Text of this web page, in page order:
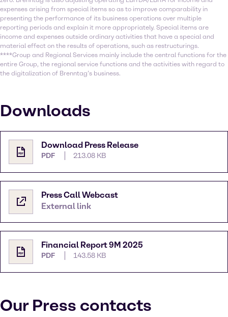
expenses arising from special items so as to improve comparability in
presenting the performance of its business operations over multiple
reporting periods and explain it more appropriately. Special items are
income and expenses outside ordinary activities that have a special and
material effect on the results of operations, such as restructurings.
****Group and Regional Services mainly include the central functions for the
entire Group, the regional service functions and the activities with regard to
the digitalization of Brenntag’s business.
Downloads
Download Press Release
PDF 213.08 KB
Press Call Webcast
External link
Financial Report 9M 2025
PDF 143.58 KB
Our Press contacts